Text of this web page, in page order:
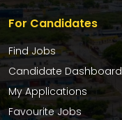
For Candidates
Find Jobs
Candidate Dashboard
My Applications
Favourite Jobs